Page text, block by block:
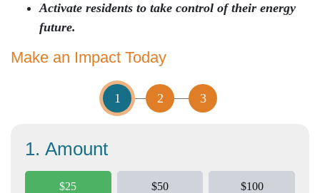
Activate residents to take control of their energy
future.
Make an Impact Today
1 2 3
1. Amount
$25 $50 $100